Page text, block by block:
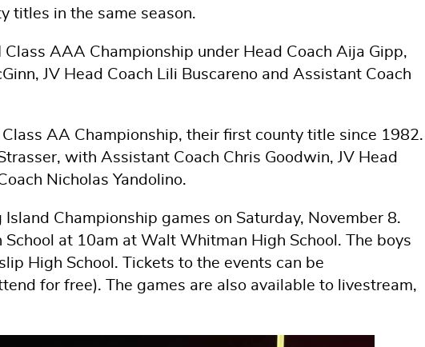
titles in the same season.
AAA Championship under Head Coach Aija Gipp,
JV Head Coach Lili Buscareno and Assistant Coach
AA Championship, their first county title since 1982.
with Assistant Coach Chris Goodwin, JV Head
Nicholas Yandolino.
Championship games on Saturday, November 8.
at 10am at Walt Whitman High School. The boys
High School. Tickets to the events can be
for free). The games are also available to livestream,